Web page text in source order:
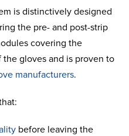
is distinctively designed
the pre- and post-strip
covering the
gloves and is proven to
manufacturers.
before leaving the